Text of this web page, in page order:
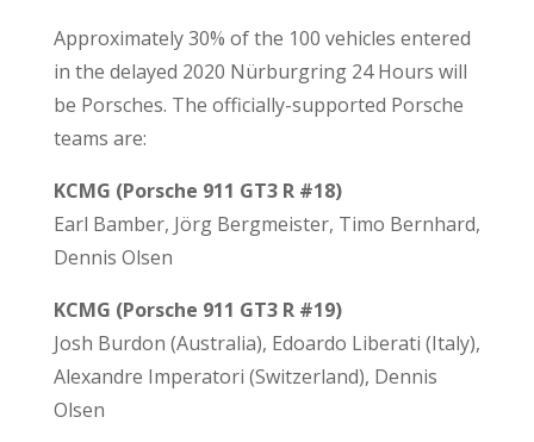
Approximately 30% of the 100 vehicles entered
in the delayed 2020 Nürburgring 24 Hours will
be Porsches. The officially-supported Porsche
teams are:
KCMG (Porsche 911 GT3 R #18)
Earl Bamber, Jörg Bergmeister, Timo Bernhard,
Dennis Olsen
KCMG (Porsche 911 GT3 R #19)
Josh Burdon (Australia), Edoardo Liberati (Italy),
Alexandre Imperatori (Switzerland), Dennis
Olsen